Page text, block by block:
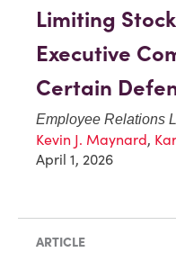
Limiting
Executive
Certain
Employee Relations
Kevin J. Maynard,
April 1, 2026
ARTICLE